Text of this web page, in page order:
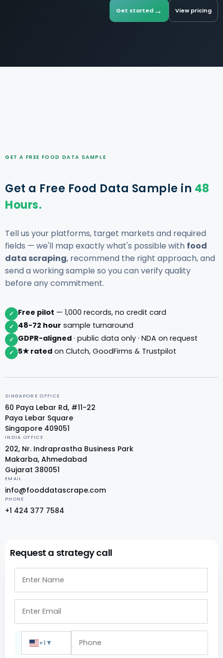
Get started→ View pricing
GET A FREE FOOD DATA SAMPLE
Get a Free Food Data Sample in 48
Hours.
Tell us your platforms, target markets and required
fields — we'll map exactly what's possible with food
data scraping, recommend the right approach, and
send a working sample so you can verify quality
before any commitment.
✓ Free pilot — 1,000 records, no credit card
✓ 48-72 hour sample turnaround
✓ GDPR-aligned · public data only · NDA on request
✓ 5★ rated on Clutch, GoodFirms & Trustpilot
SINGAPORE OFFICE
60 Paya Lebar Rd, #11-22
Paya Lebar Square
Singapore 409051
INDIA OFFICE
202, Nr. Indraprastha Business Park
Makarba, Ahmedabad
Gujarat 380051
EMAIL
info@fooddatascrape.com
PHONE
+1 424 377 7584
Request a strategy call
+1 ▼